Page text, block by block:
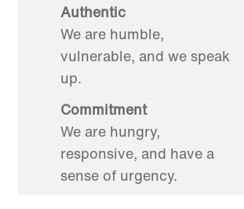
Authentic
We are humble,
vulnerable, and we speak
up.
Commitment
We are hungry,
responsive, and have a
sense of urgency.